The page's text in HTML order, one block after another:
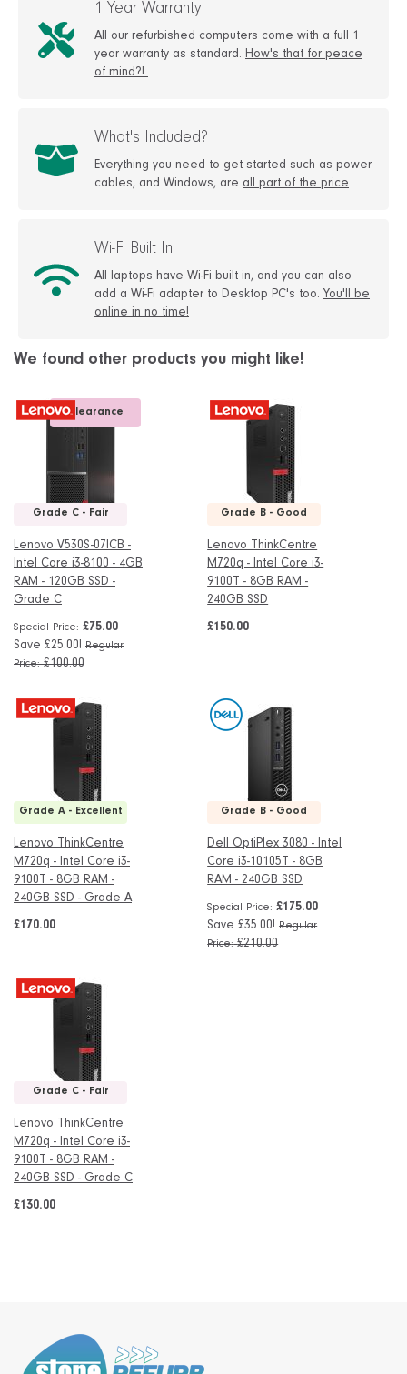
1 Year Warranty
All our refurbished computers come with a full 1
year warranty as standard. How's that for peace
of mind?!
What's Included?
Everything you need to get started such as power
cables, and Windows, are all part of the price.
Wi-Fi Built In
All laptops have Wi-Fi built in, and you can also
add a Wi-Fi adapter to Desktop PC's too. You'll be
online in no time!
We found other products you might like!
Grade C - Fair
Clearance
Lenovo V530S-07ICB -
Intel Core i3-8100 - 4GB
RAM - 120GB SSD -
Grade C
Special Price
£75.00
Save £25.00! Regular
Price £100.00
Grade B - Good
Lenovo ThinkCentre
M720q - Intel Core i3-
9100T - 8GB RAM -
240GB SSD
£150.00
Grade A - Excellent
Lenovo ThinkCentre
M720q - Intel Core i3-
9100T - 8GB RAM -
240GB SSD - Grade A
£170.00
Grade B - Good
Dell OptiPlex 3080 - Intel
Core i3-10105T - 8GB
RAM - 240GB SSD
Special Price
£175.00
Save £35.00! Regular
Price £210.00
Grade C - Fair
Lenovo ThinkCentre
M720q - Intel Core i3-
9100T - 8GB RAM -
240GB SSD - Grade C
£130.00